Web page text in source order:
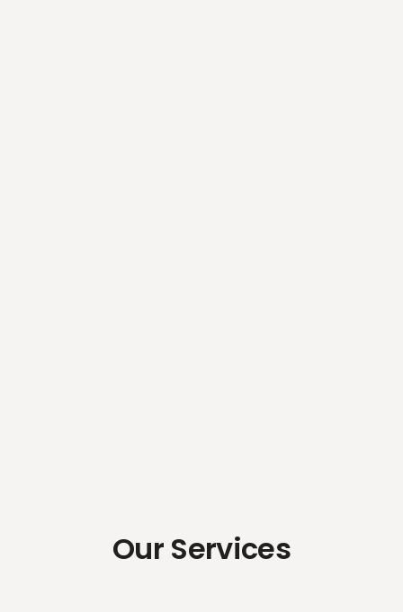
Our Services